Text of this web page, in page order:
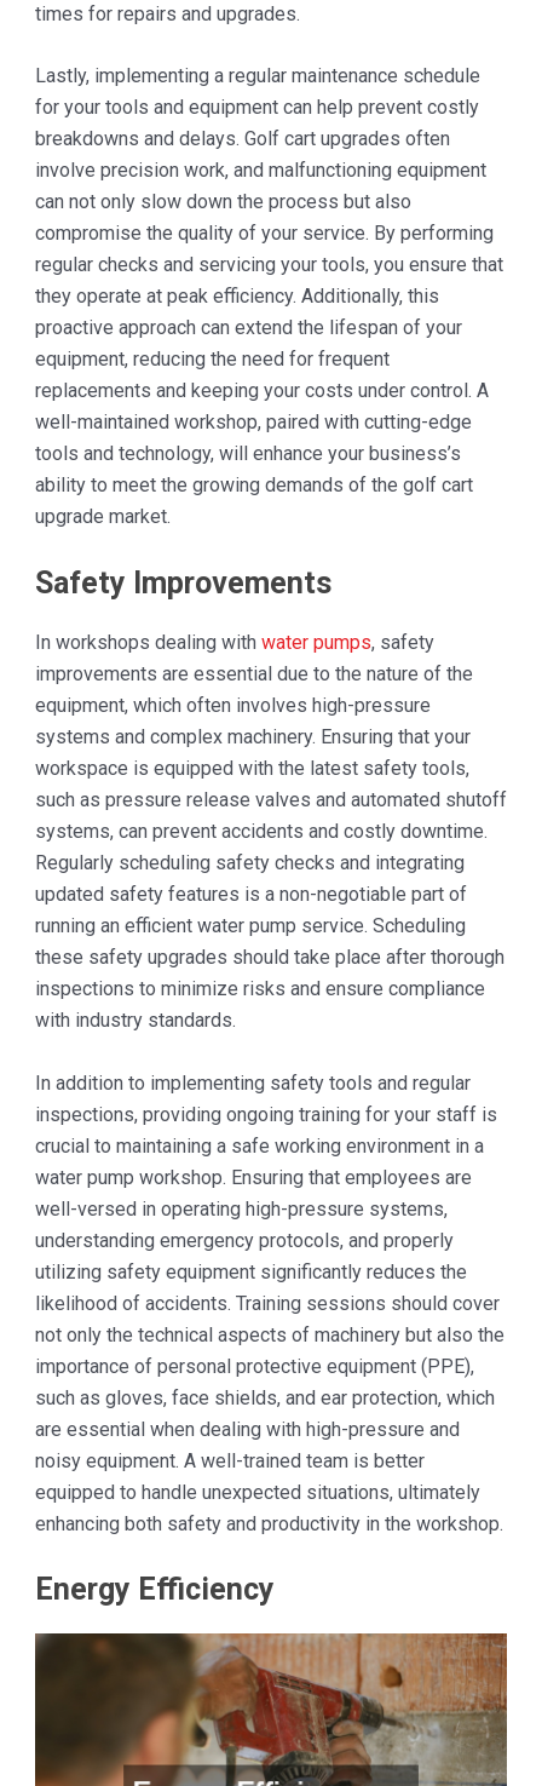
times for repairs and upgrades.
Lastly, implementing a regular maintenance schedule
for your tools and equipment can help prevent costly
breakdowns and delays. Golf cart upgrades often
involve precision work, and malfunctioning equipment
can not only slow down the process but also
compromise the quality of your service. By performing
regular checks and servicing your tools, you ensure that
they operate at peak efficiency. Additionally, this
proactive approach can extend the lifespan of your
equipment, reducing the need for frequent
replacements and keeping your costs under control. A
well-maintained workshop, paired with cutting-edge
tools and technology, will enhance your business’s
ability to meet the growing demands of the golf cart
upgrade market.
Safety Improvements
In workshops dealing with water pumps, safety
improvements are essential due to the nature of the
equipment, which often involves high-pressure
systems and complex machinery. Ensuring that your
workspace is equipped with the latest safety tools,
such as pressure release valves and automated shutoff
systems, can prevent accidents and costly downtime.
Regularly scheduling safety checks and integrating
updated safety features is a non-negotiable part of
running an efficient water pump service. Scheduling
these safety upgrades should take place after thorough
inspections to minimize risks and ensure compliance
with industry standards.
In addition to implementing safety tools and regular
inspections, providing ongoing training for your staff is
crucial to maintaining a safe working environment in a
water pump workshop. Ensuring that employees are
well-versed in operating high-pressure systems,
understanding emergency protocols, and properly
utilizing safety equipment significantly reduces the
likelihood of accidents. Training sessions should cover
not only the technical aspects of machinery but also the
importance of personal protective equipment (PPE),
such as gloves, face shields, and ear protection, which
are essential when dealing with high-pressure and
noisy equipment. A well-trained team is better
equipped to handle unexpected situations, ultimately
enhancing both safety and productivity in the workshop.
Energy Efficiency